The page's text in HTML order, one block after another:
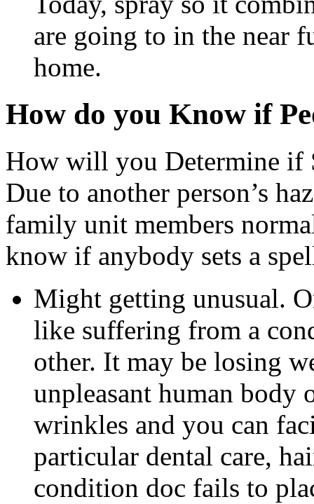
are going to in the near
home.
How do you Know if
How will you Determine if
Due to another person’s
family unit members
know if anybody sets a
Might getting unusual.
like suffering from a
other. It may be losing
unpleasant human body
wrinkles and you can
particular dental care,
condition doc fails to